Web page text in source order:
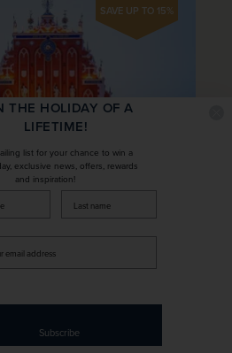
SAVE UP TO 15%
the delightful Latvian
THE HOLIDAY OF A
LIFETIME!
list for your chance to win a
exclusive news, offers, rewards
and inspiration!
LastName
Subscribe